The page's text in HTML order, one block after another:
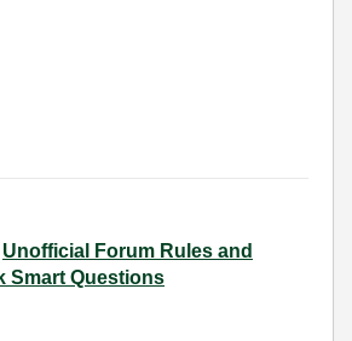
Unofficial Forum Rules and
Smart Questions